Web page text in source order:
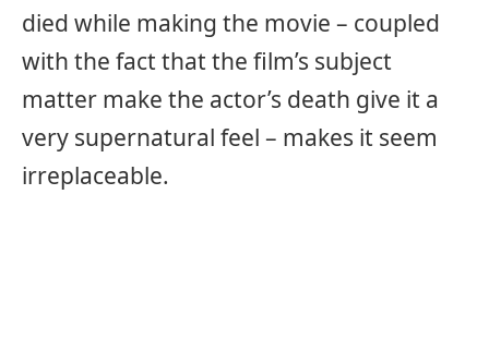
died while making the movie – coupled
with the fact that the film’s subject
matter make the actor’s death give it a
very supernatural feel – makes it seem
irreplaceable.